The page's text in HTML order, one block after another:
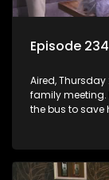
Episode 234
Aired,
family meeting.
the bus to save